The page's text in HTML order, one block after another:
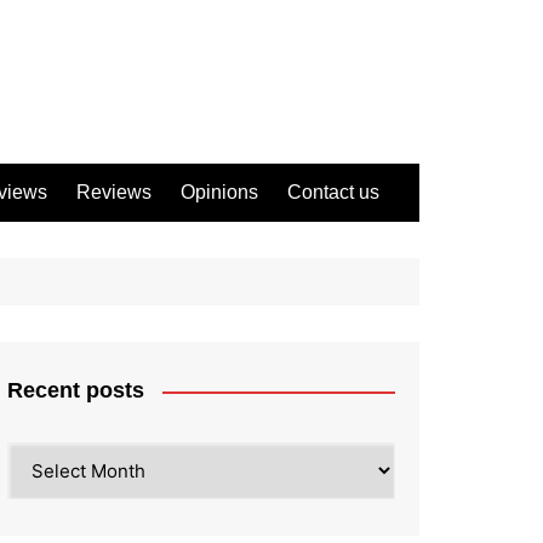
Reviews Opinions Contact us
Recent posts
posts